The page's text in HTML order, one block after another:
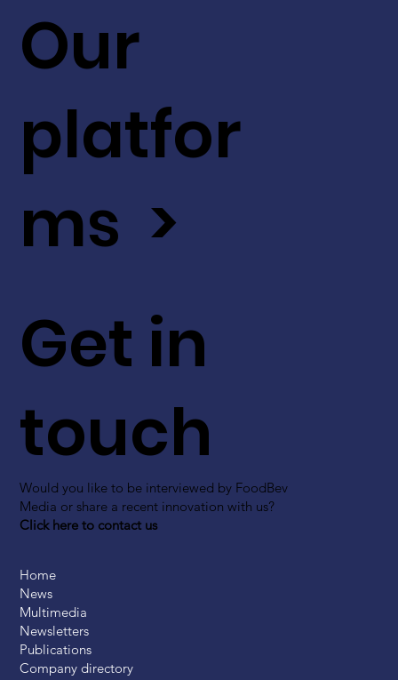
Get in
touch
Would you like to be interviewed by FoodBev
Media or share a recent innovation with us?
Click here to contact us
Our
platfor
ms >
Home
News
Multimedia
Newsletters
Publications
Company directory